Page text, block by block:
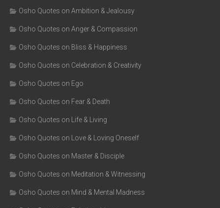
Osho Quotes on Ambition & Jealousy
Osho Quotes on Anger & Compassion
Osho Quotes on Bliss & Happiness
Osho Quotes on Celebration & Creativity
Osho Quotes on Ego
Osho Quotes on Fear & Death
Osho Quotes on Life & Living
Osho Quotes on Love & Loving Oneself
Osho Quotes on Master & Disciple
Osho Quotes on Meditation & Witnessing
Osho Quotes on Mind & Mental Madness